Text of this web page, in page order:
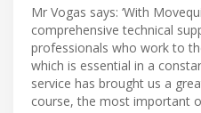
Mr Vogas says: ‘With
comprehensive technical
professionals who work to
which is essential in a
service has brought us a
course, the most important